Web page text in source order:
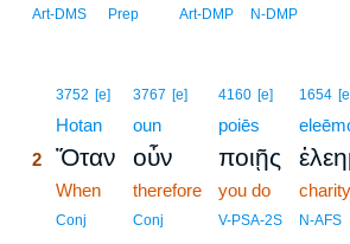
Art-DMS Prep Art-DMP N-DMP
3752 [e]
Hotan
2 Ὅταν
When
Conj
3767 [e]
oun
οὖν
therefore
Conj
4160 [e]
poiēs
ποιῇς
you do
V-PSA-2S
1654
charity
N-AFS